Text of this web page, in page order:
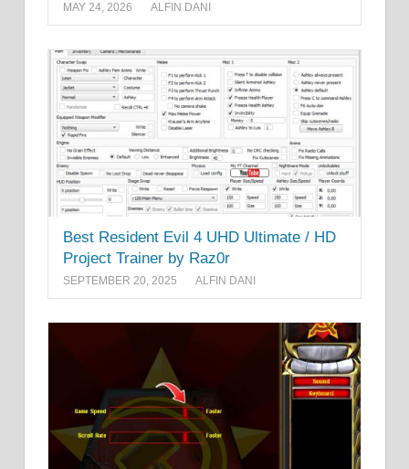
MAY 24, 2026 ALFIN DANI
Best Resident Evil 4 UHD Ultimate / HD
Project Trainer by Raz0r
SEPTEMBER 20, 2025 ALFIN DANI